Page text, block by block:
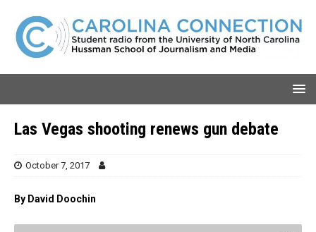
Las Vegas shooting renews gun debate
October 7, 2017
By David Doochin